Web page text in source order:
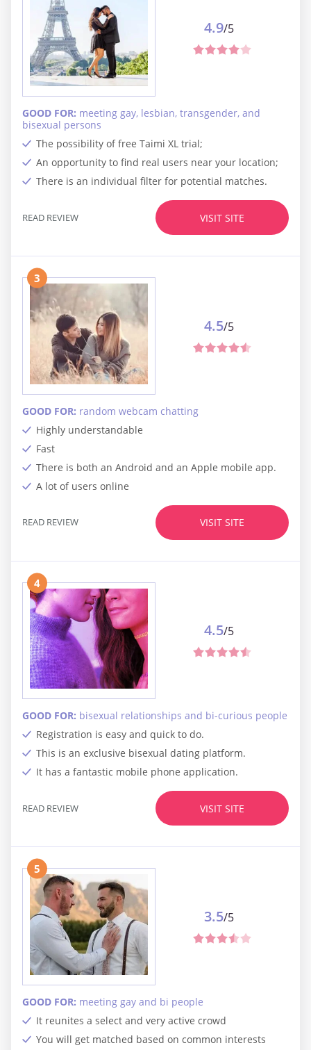
The possibility of free Taimi XL trial;
An opportunity to find real users near your location;
There is an individual filter for potential matches.
GOOD FOR: meeting gay, lesbian, transgender, and
bisexual persons
4.9/5
VISIT SITE
READ REVIEW
3
Highly understandable
Fast
There is both an Android and an Apple mobile app.
A lot of users online
GOOD FOR: random webcam chatting
4.5/5
VISIT SITE
READ REVIEW
4
Registration is easy and quick to do.
This is an exclusive bisexual dating platform.
It has a fantastic mobile phone application.
GOOD FOR: bisexual relationships and bi-curious people
4.5/5
VISIT SITE
READ REVIEW
5
It reunites a select and very active crowd
You will get matched based on common interests
GOOD FOR: meeting gay and bi people
3.5/5